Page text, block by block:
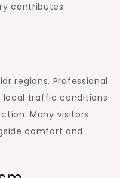
contributes
regions. Professional
local traffic conditions
Many visitors
comfort and